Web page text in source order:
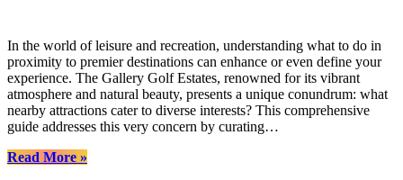
In the world of leisure and recreation, understanding what to do in
proximity to premier destinations can enhance or even define your
experience. The Gallery Golf Estates, renowned for its vibrant
atmosphere and natural beauty, presents a unique conundrum: what
nearby attractions cater to diverse interests? This comprehensive
guide addresses this very concern by curating…
Read More“Discover
»